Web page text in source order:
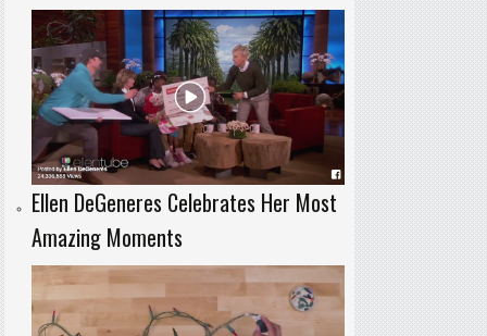
Ellen DeGeneres Celebrates Her Most
Amazing Moments